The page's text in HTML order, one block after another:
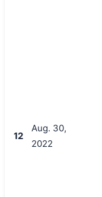
12
Aug. 30,
2022